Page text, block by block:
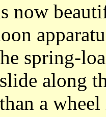
now
spring-
along
a